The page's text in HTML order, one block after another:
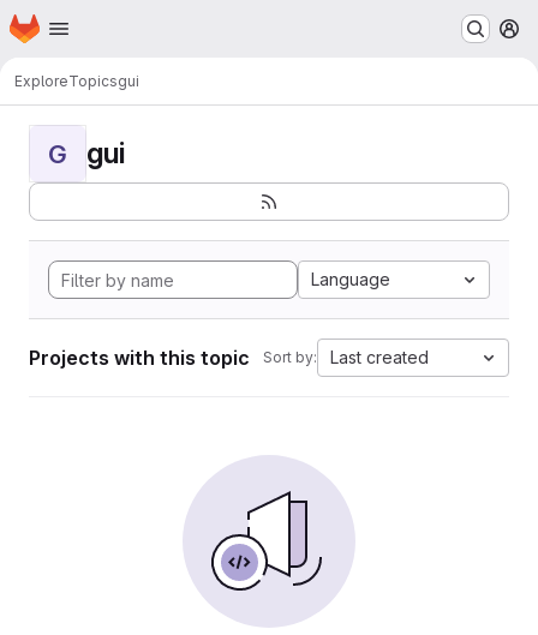
Skip to main content
Homepage
ExploreTopicsgui
G gui
Language
Projects with this topic Sort by: Last created